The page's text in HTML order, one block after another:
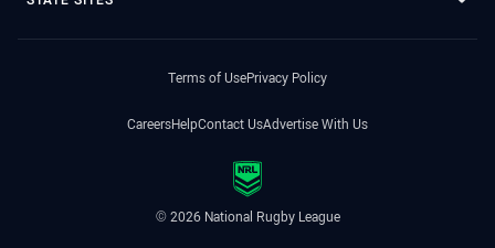
Terms of UsePrivacy Policy
CareersHelpContact UsAdvertise With Us
© 2026 National Rugby League